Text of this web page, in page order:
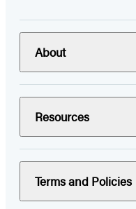
About
Resources
Terms and Policies